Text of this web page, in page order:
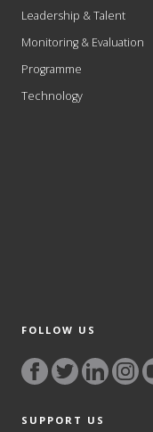
Leadership & Talent
Monitoring & Evaluation
Programme
Technology
FOLLOW US
SUPPORT US